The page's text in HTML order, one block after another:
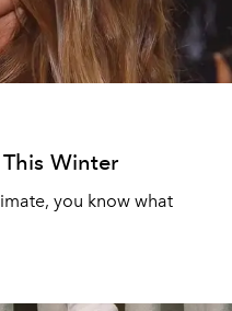
Winter
you know what